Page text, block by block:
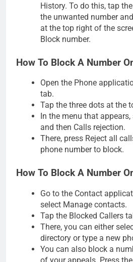
History. To do this, tap
the unwanted number
at the top right of the
Block number.
How To Block A Number
Open the Phone
tab.
Tap the three dots at the
In the menu that
and then Calls rejection.
There, press Reject all
phone number to block.
How To Block A Number
Go to the Contact
select Manage contacts.
Tap the Blocked Callers
There, you can either
directory or type a new
You can also block a